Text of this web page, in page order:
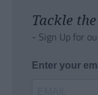
Tackle
- Sign Up for
Enter your